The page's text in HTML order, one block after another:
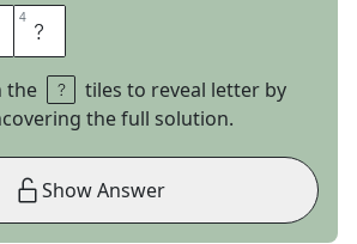
4 S
the
tiles to reveal letter by
the full solution.
Show Answer